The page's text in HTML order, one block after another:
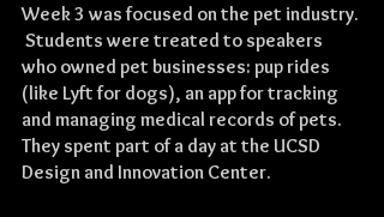
Week 3 was focused on the pet industry.
Students were treated to speakers
who owned pet businesses: pup rides
(like Lyft for dogs), an app for tracking
and managing medical records of pets.
They spent part of a day at the UCSD
Design and Innovation Center.